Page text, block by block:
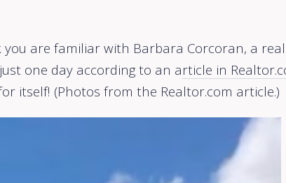
are familiar with Barbara Corcoran, a
one day according to an article in
itself! (Photos from the Realtor.com article.)